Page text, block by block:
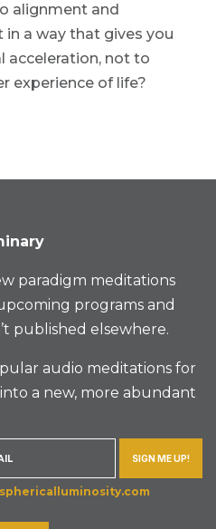
alignment and
in a way that gives you
acceleration, not to
experience of life?
paradigm meditations
programs and
published elsewhere.
audio meditations for
a new, more abundant
SIGN ME UP!